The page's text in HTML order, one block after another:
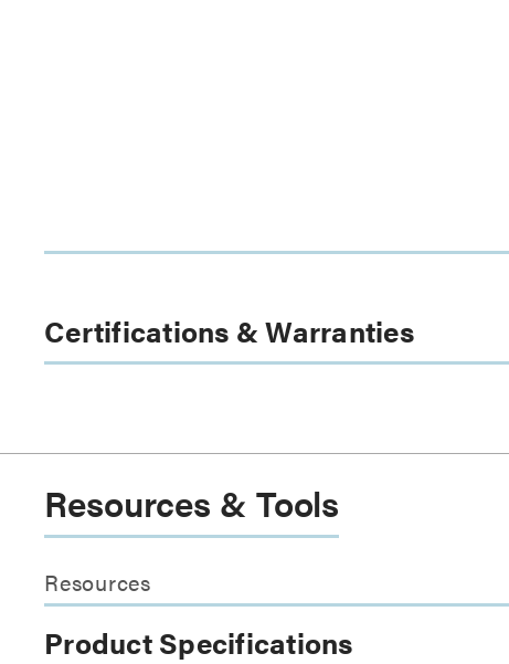
Certifications & Warranties
Resources & Tools
Resources
Product Specifications